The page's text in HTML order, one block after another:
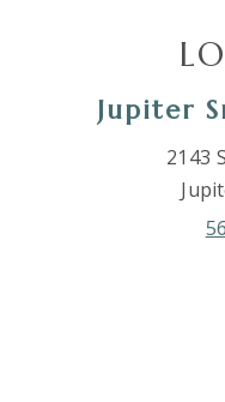
Jupiter
2143